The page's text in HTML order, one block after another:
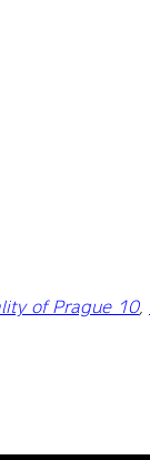
of Prague 10,